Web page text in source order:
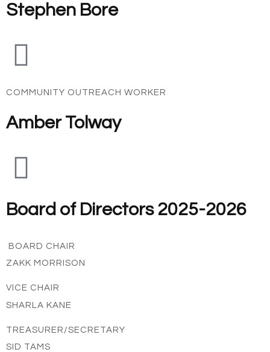
Stephen Bore
COMMUNITY OUTREACH WORKER
Amber Tolway
Board of Directors 2025-2026
BOARD CHAIR
ZAKK MORRISON
VICE CHAIR
SHARLA KANE
TREASURER/SECRETARY
SID TAMS